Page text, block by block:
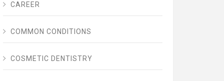
CAREER
COMMON CONDITIONS
COSMETIC DENTISTRY